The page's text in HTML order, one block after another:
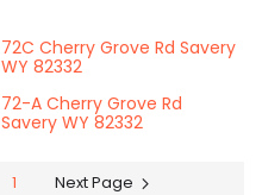
72C Cherry Grove Rd Savery
WY 82332
72-A Cherry Grove Rd
Savery WY 82332
1 Next Page